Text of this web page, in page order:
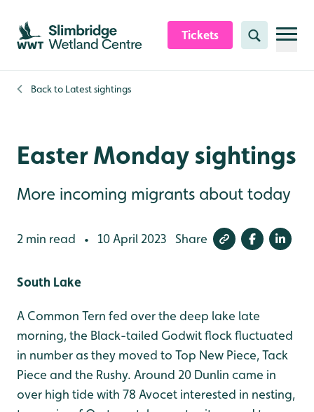
Skip to content header
Skip to main content
Skip to content footer
Tickets Search
Back to Latest sightings
Easter Monday sightings
More incoming migrants about today
2 min read • 10 April 2023 Share
South Lake
A Common Tern fed over the deep lake late
morning, the Black-tailed Godwit flock fluctuated
in number as they moved to Top New Piece, Tack
Piece and the Rushy. Around 20 Dunlin came in
over high tide with 78 Avocet interested in nesting,